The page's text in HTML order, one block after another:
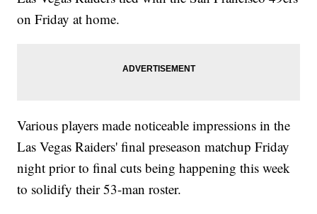
on Friday at home.
Various players made noticeable impressions in the
Las Vegas Raiders' final preseason matchup Friday
night prior to final cuts being happening this week
to solidify their 53-man roster.